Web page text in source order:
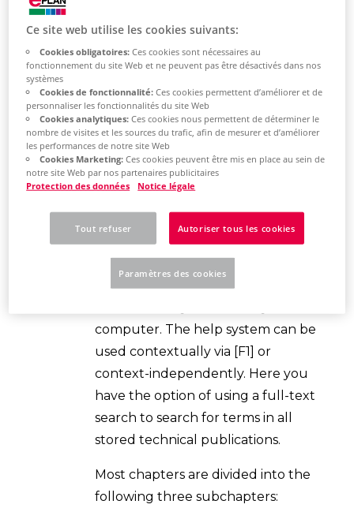
The EPLAN help system contains
conceptual information,
instructions for action and
dialogue descriptions for most of
connectionWelcome to the
system is displayed in the Internet
computer. The help system can be
used contextually via [F1] or
context-independently. Here you
have the option of using a full-text
search to search for terms in all
stored technical publications.
Most chapters are divided into the
following three subchapters:
Ce site web utilise les cookies suivants:
Cookies obligatoires:Ces cookies sont nécessaires au
fonctionnement du site Web et ne peuvent pas être désactivés dans nos
systèmes
Cookies de fonctionnalité:Ces cookies permettent d’améliorer et de
personnaliser les fonctionnalités du site Web
Cookies analytiques:Ces cookies nous permettent de déterminer le
nombre de visites et les sources du trafic, afin de mesurer et d’améliorer
les performances de notre site Web
Cookies Marketing:Ces cookies peuvent être mis en place au sein de
notre site Web par nos partenaires publicitaires
Protection des données
Notice légale
Tout refuser Autoriser tous les cookies
Paramètres des cookies